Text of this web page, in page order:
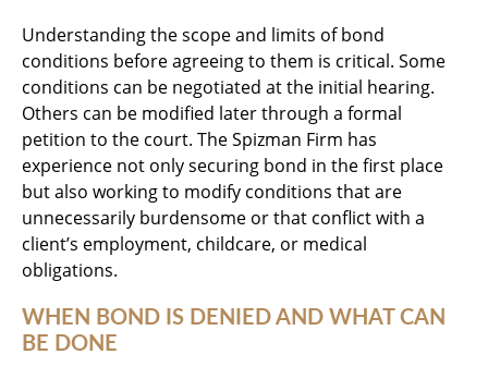
Understanding the scope and limits of bond
conditions before agreeing to them is critical. Some
conditions can be negotiated at the initial hearing.
Others can be modified later through a formal
petition to the court. The Spizman Firm has
experience not only securing bond in the first place
but also working to modify conditions that are
unnecessarily burdensome or that conflict with a
client’s employment, childcare, or medical
obligations.
WHEN BOND IS DENIED AND WHAT CAN
BE DONE